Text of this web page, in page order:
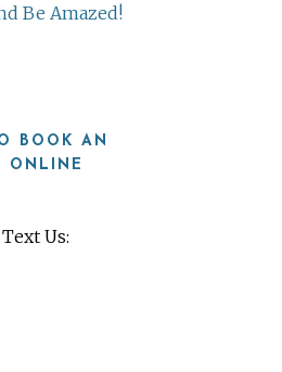
Be Amazed!
BOOK AN
ONLINE
Us: